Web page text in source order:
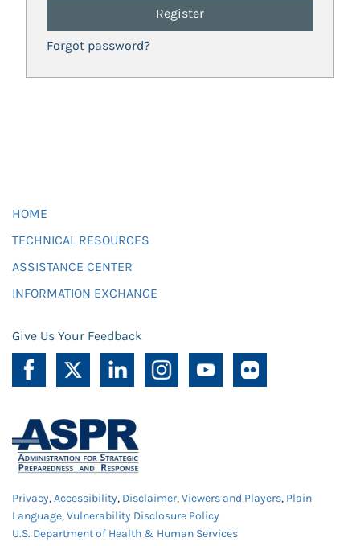
Register
Forgot password?
HOME
TECHNICAL RESOURCES
ASSISTANCE CENTER
INFORMATION EXCHANGE
Give Us Your Feedback
Privacy,Accessibility, Disclaimer,Viewers and Players, Plain
Language,Vulnerability Disclosure Policy
U.S. Department of Health & Human Services